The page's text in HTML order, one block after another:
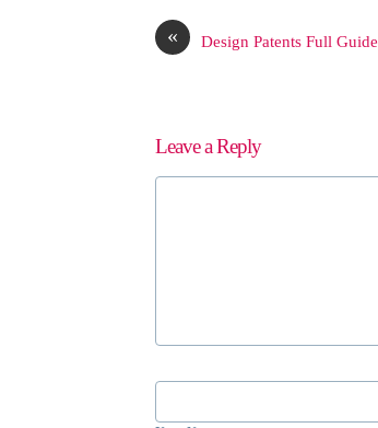
« Design Patents Full Guide
Leave a Reply